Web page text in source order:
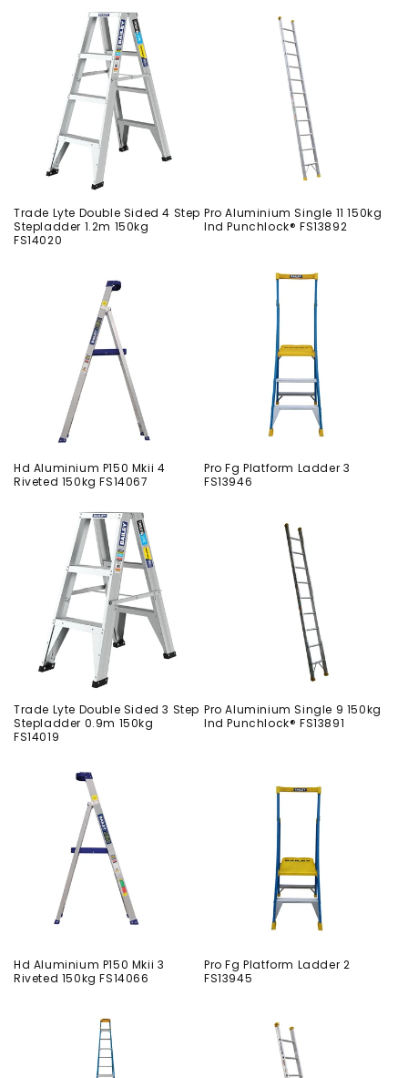
Trade Lyte Double Sided 4 Step
Stepladder 1.2m 150kg
FS14020
Pro Aluminium Single 11 150kg
Ind Punchlock® FS13892
Hd Aluminium P150 Mkii 4
Riveted 150kg FS14067
Pro Fg Platform Ladder 3
FS13946
Trade Lyte Double Sided 3 Step
Stepladder 0.9m 150kg
FS14019
Pro Aluminium Single 9 150kg
Ind Punchlock® FS13891
Hd Aluminium P150 Mkii 3
Riveted 150kg FS14066
Pro Fg Platform Ladder 2
FS13945